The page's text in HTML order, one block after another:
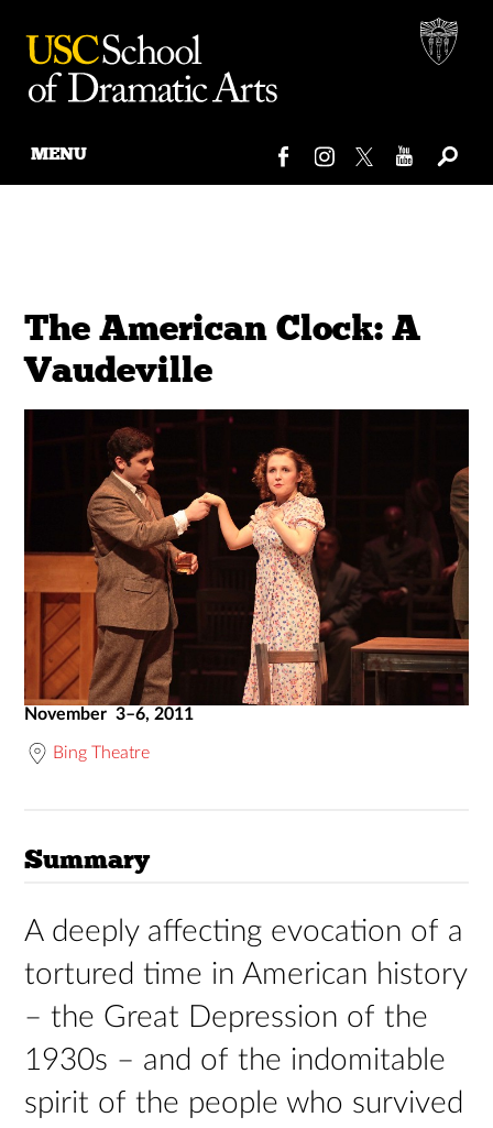
MENU
The American Clock: A
Vaudeville
November 3–6, 2011
Bing Theatre
Summary
A deeply affecting evocation of a
tortured time in American history
– the Great Depression of the
1930s – and of the indomitable
spirit of the people who survived